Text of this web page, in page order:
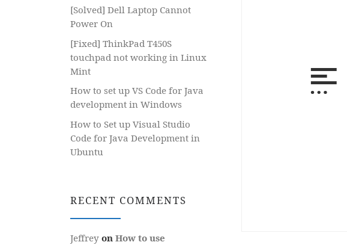
[Solved] Dell Laptop Cannot
Power On
[Fixed] ThinkPad T450S
touchpad not working in Linux
Mint
How to set up VS Code for Java
development in Windows
How to Set up Visual Studio
Code for Java Development in
Ubuntu
RECENT COMMENTS
Jeffrey on How to use